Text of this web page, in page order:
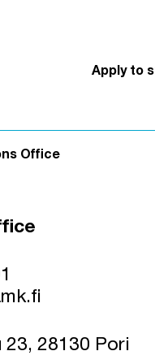
Apply to
Office
23, 28130 Pori